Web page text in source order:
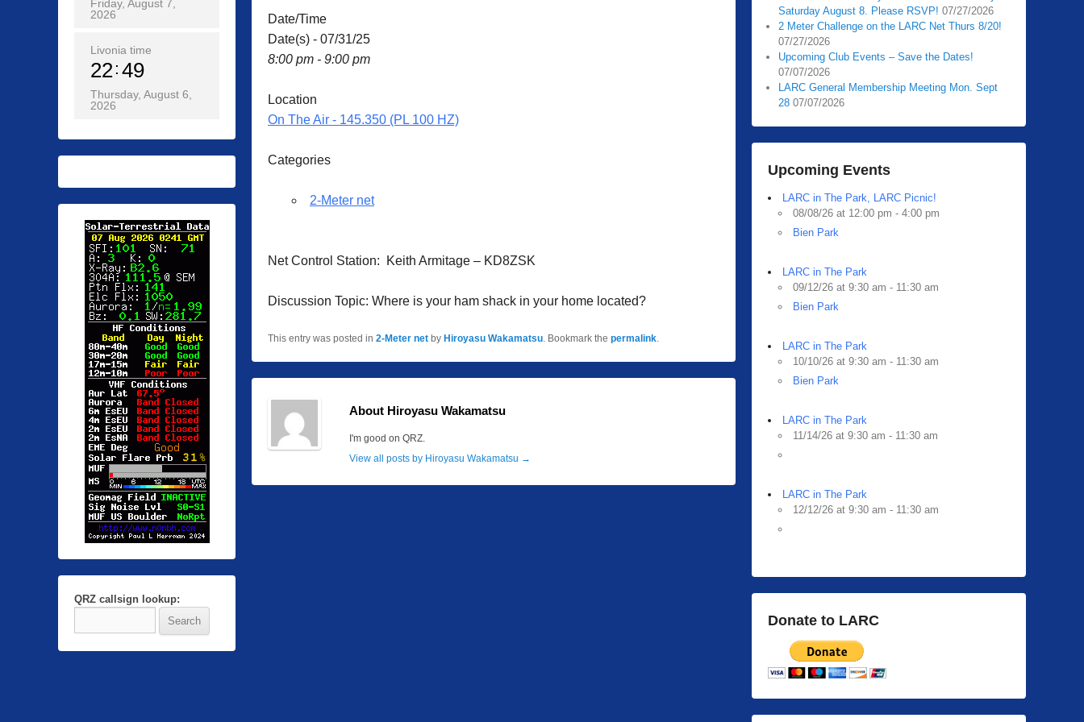
Date/Time
Date(s) - 07/31/25
8:00 pm - 9:00 pm
Location
On The Air - 145.350 (PL 100 HZ)
Categories
2-Meter net
Net Control Station: Keith Armitage – KD8ZSK
Discussion Topic: Where is your ham shack in your home located?
This entry was posted in 2-Meter net by Hiroyasu Wakamatsu . Bookmark the permalink
About Hiroyasu Wakamatsu
I'm good on QRZ.
View all posts by Hiroyasu Wakamatsu →
Saturday August 8. Please RSVP! 07/27/2026
2 Meter Challenge on the LARC Net Thurs 8/20!
07/27/2026
Upcoming Club Events – Save the Dates!
07/07/2026
LARC General Membership Meeting Mon. Sept
28 07/07/2026
Upcoming Events
LARC in The Park, LARC Picnic!
08/08/26 at 12:00 pm - 4:00 pm
Bien Park
LARC in The Park
09/12/26 at 9:30 am - 11:30 am
Bien Park
LARC in The Park
10/10/26 at 9:30 am - 11:30 am
Bien Park
LARC in The Park
11/14/26 at 9:30 am - 11:30 am
LARC in The Park
12/12/26 at 9:30 am - 11:30 am
Donate to LARC
Friday, August 7,
2026
Livonia time
22 49
Thursday, August 6,
2026
QRZ callsign lookup: